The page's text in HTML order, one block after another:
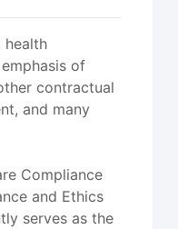
health
of
contractual
and many
Compliance
and Ethics
serves as the